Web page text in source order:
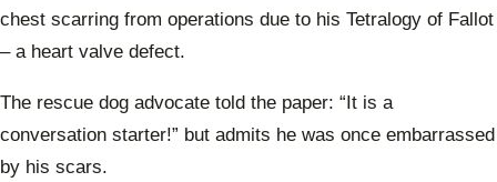
chest scarring from operations due to his Tetralogy of Fallot
– a heart valve defect.
The rescue dog advocate told the paper: “It is a
conversation starter!” but admits he was once embarrassed
by his scars.